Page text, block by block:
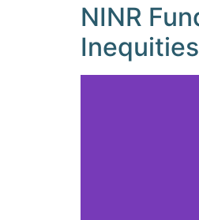
NINR